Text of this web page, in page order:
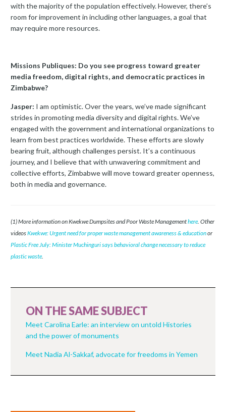
with the majority of the population effectively. However, there’s
room for improvement in including other languages, a goal that
may require more resources.
Missions Publiques: Do you see progress toward greater
media freedom, digital rights, and democratic practices in
Zimbabwe?
Jasper: I am optimistic. Over the years, we’ve made significant
strides in promoting media diversity and digital rights. We’ve
engaged with the government and international organizations to
learn from best practices worldwide. These efforts are slowly
bearing fruit, although challenges persist. It’s a continuous
journey, and I believe that with unwavering commitment and
collective efforts, Zimbabwe will move toward greater openness,
both in media and governance.
(1) More information on Kwekwe Dumpsites and Poor Waste Managementhere. Other
videosKwekwe: Urgent need for proper waste management awareness & educationor
Plastic Free July: Minister Muchinguri says behavioral change necessary to reduce
plastic waste.
ON THE SAME SUBJECT
Meet Carolina Earle: an interview on untold Histories
and the power of monuments
Meet Nadia Al-Sakkaf, advocate for freedoms in Yemen